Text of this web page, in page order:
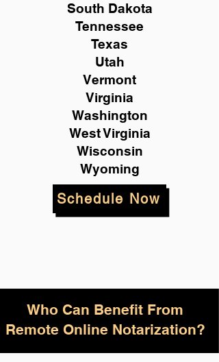
South Dakota
Tennessee
Texas
Utah
Vermont
Virginia
Washington
West Virginia
Wisconsin
Wyoming
Schedule Now
Who Can Benefit From
Remote Online Notarization?